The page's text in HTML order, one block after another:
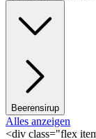
Beerensirup
Alles anzeigen
<div class="flex